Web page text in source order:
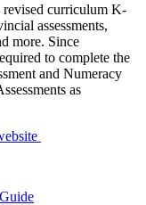
revised curriculum K-
assessments,
more. Since
to complete the
and Numeracy
as